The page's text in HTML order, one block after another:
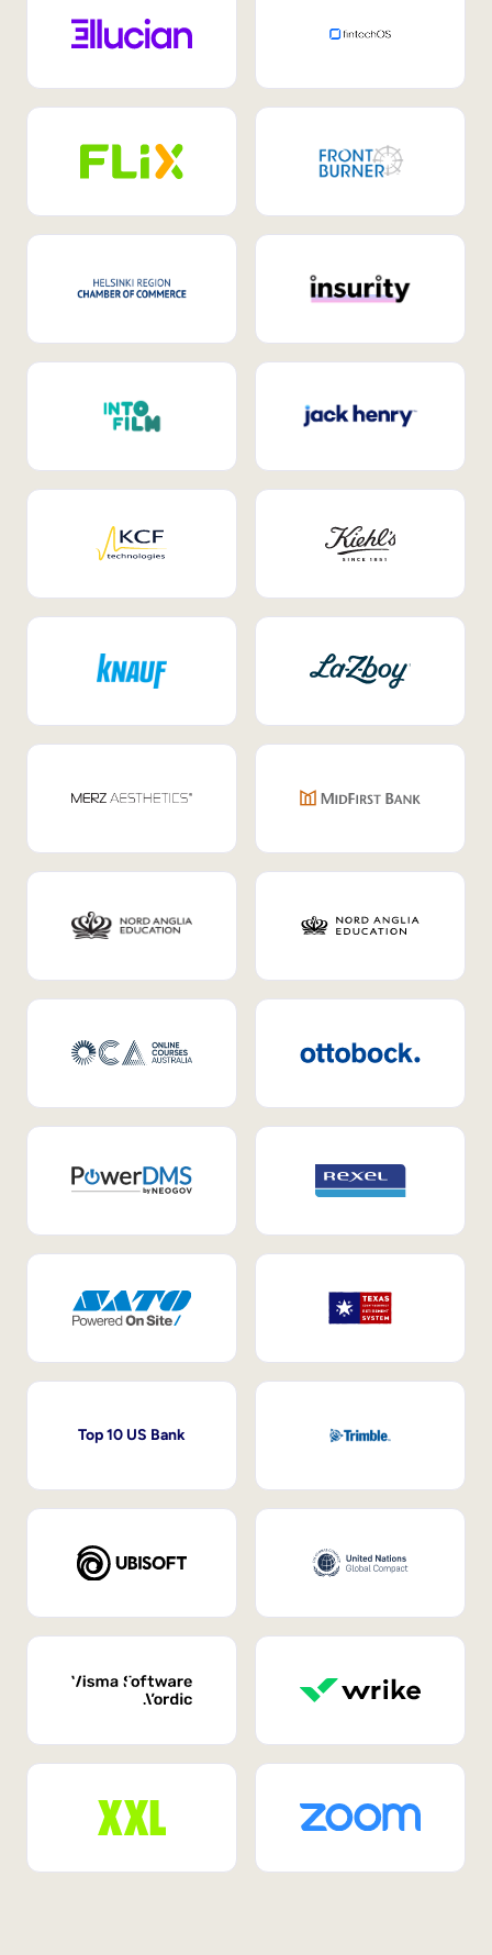
Top 10 US Bank